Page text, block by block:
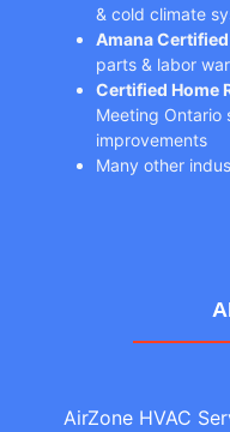
& cold climate
Amana
parts & labor
Certified Home
Meeting Ontario
improvements
Many other
AirZone HVAC